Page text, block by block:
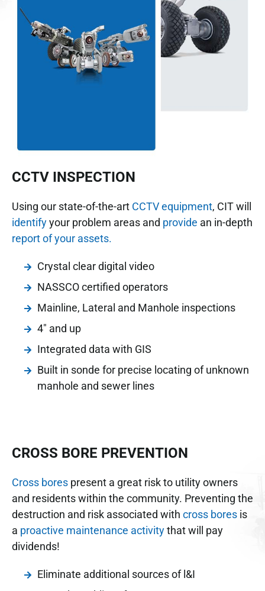
CCTV INSPECTION
Using our state-of-the-art CCTV equipment, CIT will
identifyyour problem areas and provide an in-depth
report of your assets.
Crystal clear digital video
NASSCO certified operators
Mainline, Lateral and Manhole inspections
4" and up
Integrated data with GIS
Built in sonde for precise locating of unknown
manhole and sewer lines
CROSS BORE PREVENTION
Cross bores present a great risk to utility owners
and residents within the community. Preventing the
destruction and risk associated with cross bores is
a proactive maintenance activitythat will pay
dividends!
Eliminate additional sources of l&I